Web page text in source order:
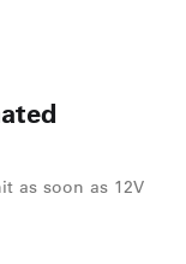
as soon as 12V